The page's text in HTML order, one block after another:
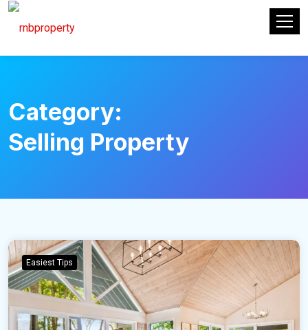
Category:
Selling Property
Easiest Tips